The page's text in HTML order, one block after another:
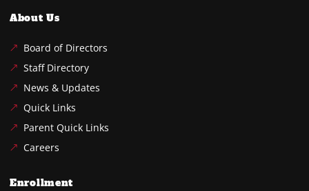
About Us
Board of Directors
Staff Directory
News & Updates
Quick Links
Parent Quick Links
Careers
Enrollment